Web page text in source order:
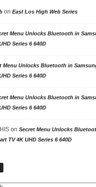
on East Los High Web Series
Menu Unlocks Bluetooth in
Series 6 640D
Menu Unlocks Bluetooth in
Series 6 640D
Menu Unlocks Bluetooth in
Series 6 640D
on Secret Menu Unlocks
TV 4K UHD Series 6 640D